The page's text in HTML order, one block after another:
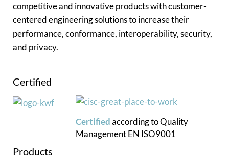
competitive and innovative products with customer-
centered engineering solutions to increase their
performance, conformance, interoperability, security,
and privacy.
Certified
Certified according toQuality
Management EN ISO9001
Products